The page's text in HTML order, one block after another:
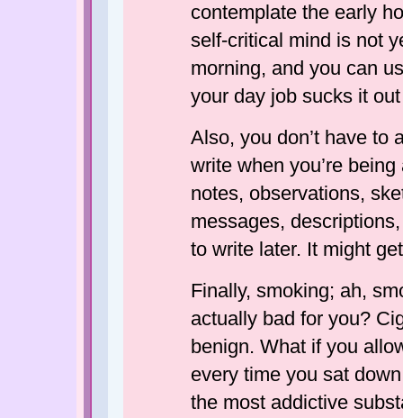
contemplate the early
self-critical mind is not
morning, and you can
your day job sucks it
Also, you don’t have to
write when you’re
notes, observations,
messages,
to write later. It might
Finally, smoking; ah,
actually bad for you?
benign. What if you
every time you sat
the most addictive